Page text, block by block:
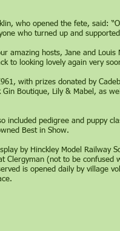
who opened the fete, said:
who turned up and
amazing hosts, Jane and
to looking lovely again very
with prizes donated by
Boutique, Lily & Mabel, as
included pedigree and puppy
Best in Show.
by Hinckley Model Railway
Clergyman (not to be
is opened daily by village